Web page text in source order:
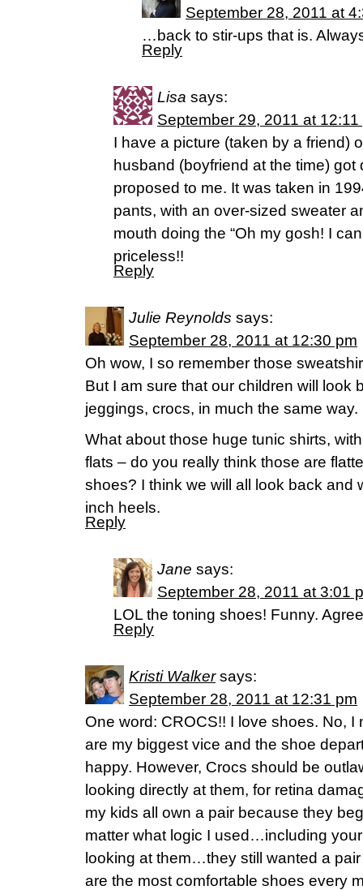
September 28, 2011 at
…back to stir-ups that is.
Reply
Lisa says:
September 29, 2011 at 12:11
I have a picture (taken by a friend)
husband (boyfriend at the time)
proposed to me. It was taken in
pants, with an over-sized sweater
mouth doing the “Oh my gosh! I
priceless!!
Reply
Julie Reynolds says:
September 28, 2011 at 12:30 pm
Oh wow, I so remember those
But I am sure that our children will look
jeggings, crocs, in much the same way.
What about those huge tunic shirts,
flats – do you really think those are
shoes? I think we will all look back and
inch heels.
Reply
Jane says:
September 28, 2011 at 3:01
LOL the toning shoes! Funny.
Reply
Kristi Walker says:
September 28, 2011 at 12:31 pm
One word: CROCS!! I love shoes. No, I
are my biggest vice and the shoe
happy. However, Crocs should be
looking directly at them, for retina
my kids all own a pair because they
matter what logic I used…including
looking at them…they still wanted a
are the most comfortable shoes every